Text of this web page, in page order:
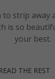
to strip away
is so
your best.
READ THE REST